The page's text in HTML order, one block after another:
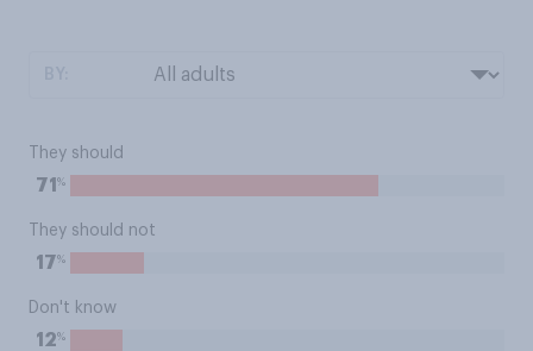
They should
71 %
They should not
17%
Don't know
12%